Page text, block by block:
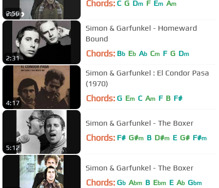
2:56
Chords: C G Dm F Em Am
2:31
Simon & Garfunkel - Homeward
Bound
Chords: Bb Eb Ab Cm F G Dm
4:17
Simon & Garfunkel : El Condor Pasa
(1970)
Chords: G Em C Am F B F#
5:12
Simon & Garfunkel - The Boxer
Chords: F# G#m B D#m E G# F#m
Simon & Garfunkel - The Boxer
Chords: Gb Abm B Ebm E Ab Gbm